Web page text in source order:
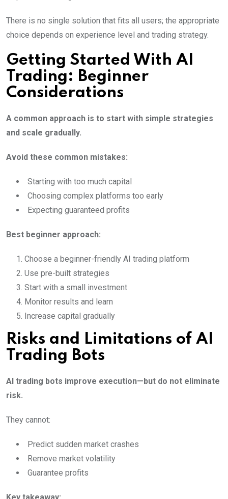
There is no single solution that fits all users; the appropriate
choice depends on experience level and trading strategy.
Getting Started With AI
Trading: Beginner
Considerations
A common approach is to start with simple strategies
and scale gradually.
Avoid these common mistakes:
Starting with too much capital
Choosing complex platforms too early
Expecting guaranteed profits
Best beginner approach:
Choose a beginner-friendly AI trading platform
Use pre-built strategies
Start with a small investment
Monitor results and learn
Increase capital gradually
Risks and Limitations of AI
Trading Bots
AI trading bots improve execution—but do not eliminate
risk.
They cannot:
Predict sudden market crashes
Remove market volatility
Guarantee profits